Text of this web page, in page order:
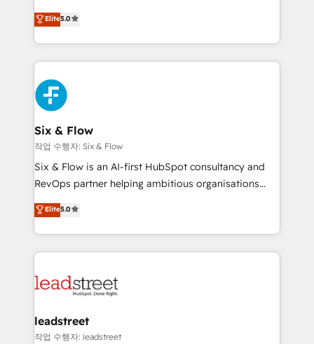
implementaciones en LATAM. Imaginá HubSpot
mostrándote dónde está tu próxima venta, no solo
consecutivas, una tras otra.
(RevOps) services to boost B2B sales and growth.
As a top HubSpot Elite Partner, we specialize in
custom HubSpot CRM solutions. Our experts design,
implement, and optimize systems to enhance user
experience, functionality, and adoption across sales,
marketing, and service teams. From setup to
refinement, we streamline workflows, improve lead
management, and speed up deal closures. With 500+
projects completed, our Agile approach ensures your
HubSpot CRM drives measurable results. Our
RevOps services align your sales, marketing, and
optimize the revenue lifecycle—lead generation to
retention—by refining processes and eliminating
maximize profitability and adapt to your goals.
Elite5.0
Six & Flow
작업 수행자: Six & Flow
Six & Flow is an AI-first HubSpot consultancy and
RevOps partner helping ambitious organisations
grow with clarity, confidence, and intelligence.
Operating across the UK, Netherlands, Ireland, and
Canada, we’ve delivered thousands of successful
HubSpot projects for mid-market and enterprise
combine HubSpot, data, and AI to design connected
and technology for predictable, scalable revenue
growth. Our expertise spans RevOps, CRM and data
Elite5.0
leadstreet
작업 수행자: leadstreet